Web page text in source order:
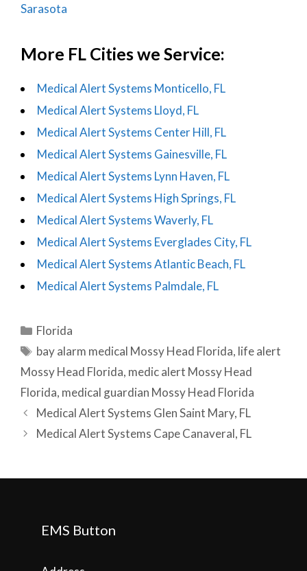
Sarasota
More FL Cities we Service:
Medical Alert Systems Monticello, FL
Medical Alert Systems Lloyd, FL
Medical Alert Systems Center Hill, FL
Medical Alert Systems Gainesville, FL
Medical Alert Systems Lynn Haven, FL
Medical Alert Systems High Springs, FL
Medical Alert Systems Waverly, FL
Medical Alert Systems Everglades City, FL
Medical Alert Systems Atlantic Beach, FL
Medical Alert Systems Palmdale, FL
Categories
Florida
Tags
bay alarm medical Mossy Head Florida, life alert
Mossy Head Florida, medic alert Mossy Head
Florida, medical guardian Mossy Head Florida
Post
navigation
Medical Alert Systems Glen Saint Mary, FL
Medical Alert Systems Cape Canaveral, FL
EMS Button